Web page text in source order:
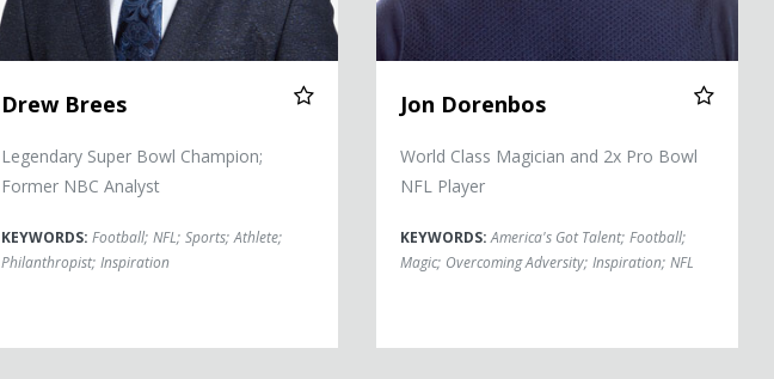
Drew Brees
Legendary Super Bowl Champion;
Former NBC Analyst
KEYWORDS: Football; NFL; Sports; Athlete;
Philanthropist; Inspiration
Jon Dorenbos
World Class Magician and 2x Pro Bowl
NFL Player
KEYWORDS:America's Got Talent; Football;
Magic; Overcoming Adversity; Inspiration; NFL